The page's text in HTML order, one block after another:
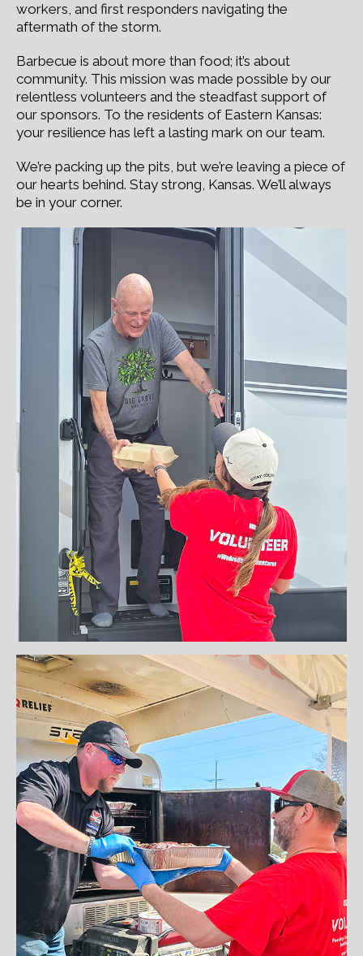
workers, and first responders navigating the
aftermath of the storm.
Barbecue is about more than food; it’s about
community. This mission was made possible by our
relentless volunteers and the steadfast support of
our sponsors. To the residents of Eastern Kansas:
your resilience has left a lasting mark on our team.
We’re packing up the pits, but we’re leaving a piece of
our hearts behind. Stay strong, Kansas. We’ll always
be in your corner.